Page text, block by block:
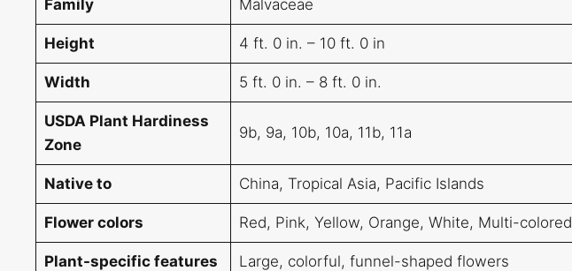
Family Malvaceae
Height 4 ft. 0 in. – 10 ft. 0 in
Width 5 ft. 0 in. – 8 ft. 0 in.
USDA Plant Hardiness
Zone
9b, 9a, 10b, 10a, 11b, 11a
Native to China, Tropical Asia, Pacific Islands
Flower colors Red, Pink, Yellow, Orange, White, Multi-colored
Plant-specific features Large, colorful, funnel-shaped flowers